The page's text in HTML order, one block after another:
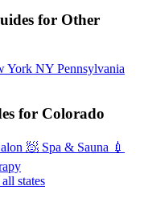
for Other
York NY Pennsylvania
for Colorado
🧖 Spa & Sauna 💉
states